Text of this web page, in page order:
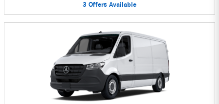
3 Offers Available